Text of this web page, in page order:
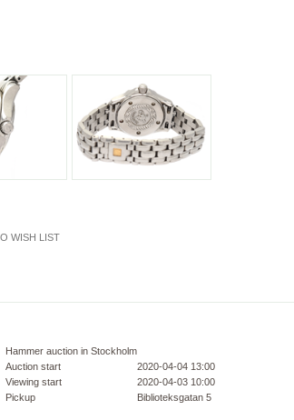
WISH LIST
Hammer auction in Stockholm
Auction start
2020-04-04 13:00
Viewing start
2020-04-03 10:00
Pickup
Biblioteksgatan 5